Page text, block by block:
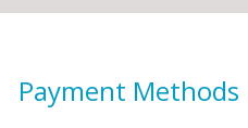
Payment Methods